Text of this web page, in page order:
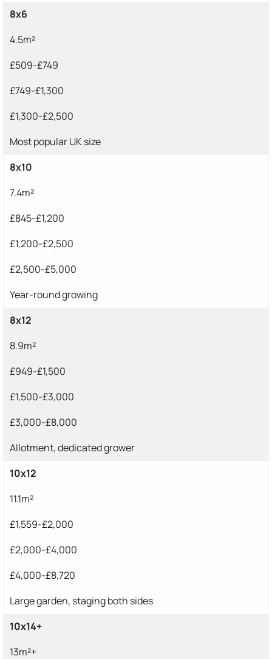
8x6
4.5m²
£509-£749
£749-£1,300
£1,300-£2,500
Most popular UK size
8x10
7.4m²
£845-£1,200
£1,200-£2,500
£2,500-£5,000
Year-round growing
8x12
8.9m²
£949-£1,500
£1,500-£3,000
£3,000-£8,000
Allotment, dedicated grower
10x12
11.1m²
£1,559-£2,000
£2,000-£4,000
£4,000-£8,720
Large garden, staging both sides
10x14+
13m²+